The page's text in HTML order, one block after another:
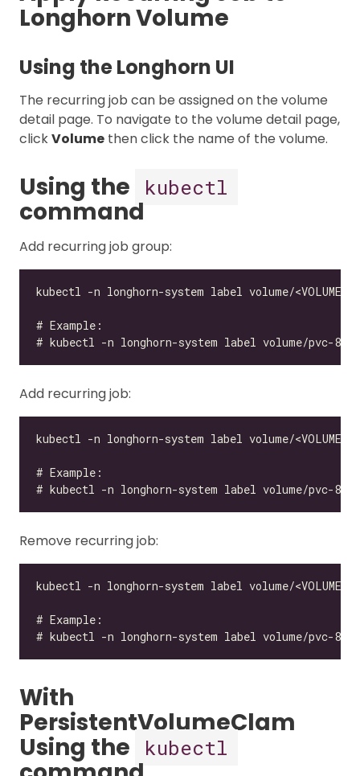
Longhorn Volume
Using the Longhorn UI
The recurring job can be assigned on the volume
detail page. To navigate to the volume detail page,
clickVolume then click the name of the volume.
Using the kubectl
command
Add recurring job group:
Add recurring job:
Remove recurring job:
With
PersistentVolumeClam
Using the kubectl